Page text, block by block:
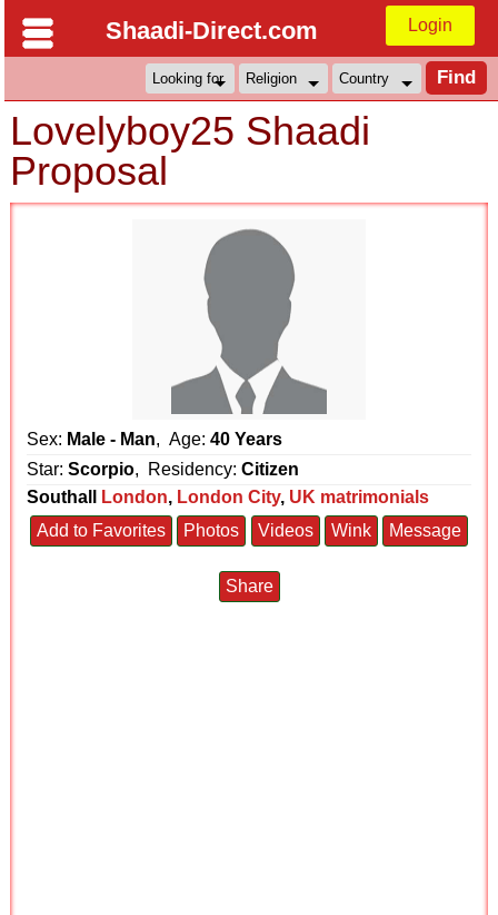
Shaadi-Direct.com Login
Lovelyboy25 Shaadi
Proposal
Sex: Male - Man, Age:40 Years
Star:Scorpio, Residency:Citizen
Southall
London, London City, UK matrimonials
Add to Favorites
Photos Videos Wink Message
Share